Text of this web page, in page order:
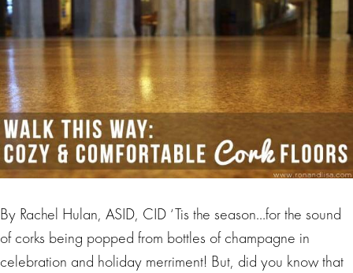
By Rachel Hulan, ASID, CID ‘Tis the season…for the sound
of corks being popped from bottles of champagne in
celebration and holiday merriment! But, did you know that